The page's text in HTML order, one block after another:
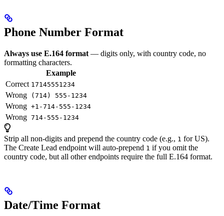
Phone Number Format
Always use E.164 format — digits only, with country code, no
formatting characters.
Example
Correct 17145551234
Wrong (714) 555-1234
Wrong +1-714-555-1234
Wrong 714-555-1234
Strip all non-digits and prepend the country code (e.g., 1 for US).
The Create Lead endpoint will auto-prepend 1 if you omit the
country code, but all other endpoints require the full E.164 format.
Date/Time Format